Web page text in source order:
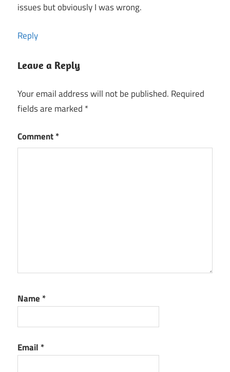
issues but obviously I was wrong.
Reply
Leave a Reply
Your email address will not be published. Required
fields are marked *
Comment*
Name *
Email *